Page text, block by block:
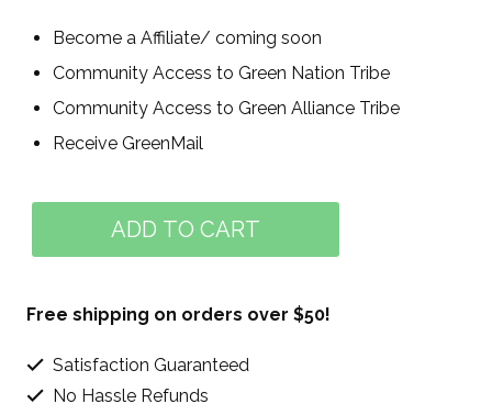
Become a Affiliate/ coming soon
Community Access to Green Nation Tribe
Community Access to Green Alliance Tribe
Receive GreenMail
ADD TO CART
Free shipping on orders over $50!
Satisfaction Guaranteed
No Hassle Refunds